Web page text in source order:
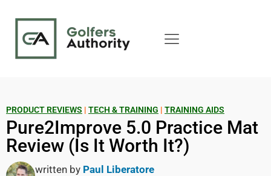
PRODUCT REVIEWS | TECH & TRAINING | TRAINING AIDS
Pure2Improve 5.0 Practice Mat
Review (Is It Worth It?)
written by Paul Liberatore